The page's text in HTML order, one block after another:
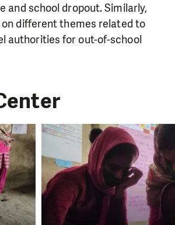
and school dropout. Similarly,
different themes related to
authorities for out-of-school